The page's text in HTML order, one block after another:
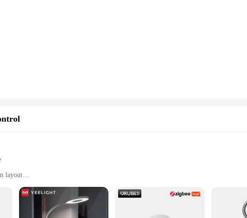
blocks; they are a gateway to enhanced learning and creativity. These blocks are not
motor skills. The sleek, modern design of the blocks captures the imagination of
are built to withstand the rigors of playtime. They are designed to be safe for all
layout
including TVs, audio systems, and gaming consoles
easy to handle
for seamless device pairing
use